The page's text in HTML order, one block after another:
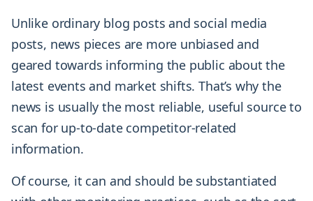
Unlike ordinary blog posts and social media
posts, news pieces are more unbiased and
geared towards informing the public about the
latest events and market shifts. That’s why the
news is usually the most reliable, useful source to
scan for up-to-date competitor-related
information.
Of course, it can and should be substantiated